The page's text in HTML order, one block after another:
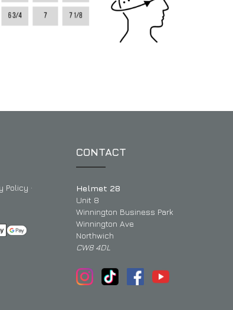
Policy ·
CONTACT
Helmet 28
Unit 8
Winnington Business Park
Winnington Ave
Northwich
CW8 4DL